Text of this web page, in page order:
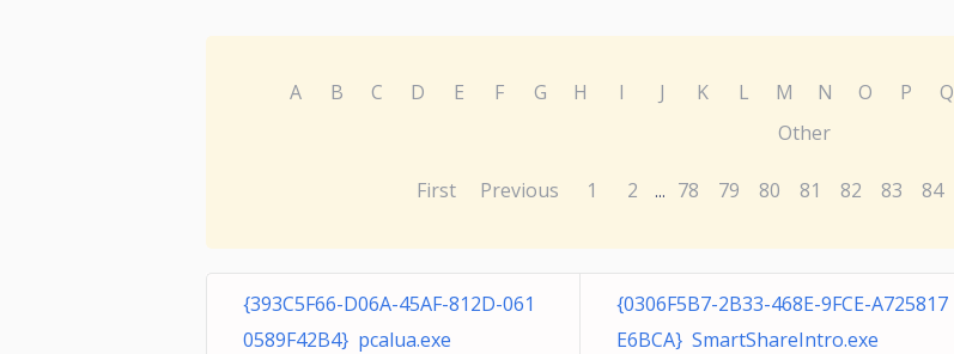
A B C D E F G H I J K L M N O P Q
Other
First Previous 1 2 ... 78 79 80 81 82 83 84
{393C5F66-D06A-45AF-812D-061
0589F42B4} pcalua.exe
{0306F5B7-2B33-468E-9FCE-A725817
E6BCA} SmartShareIntro.exe